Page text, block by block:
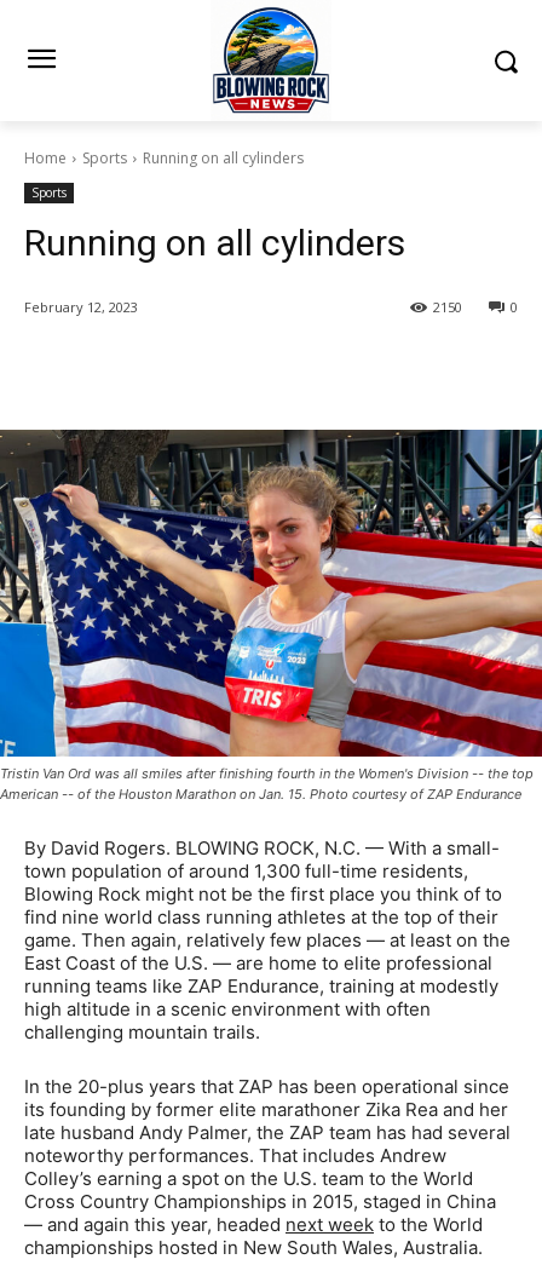
Home Sports Running on all cylinders
Sports
Running on all cylinders
February 12, 2023 0
2150
Tristin Van Ord was all smiles after finishing fourth in the Women's Division -- the top
American -- of the Houston Marathon on Jan. 15. Photo courtesy of ZAP Endurance
By David Rogers. BLOWING ROCK, N.C. — With a small-
town population of around 1,300 full-time residents,
Blowing Rock might not be the first place you think of to
find nine world class running athletes at the top of their
game. Then again, relatively few places — at least on the
East Coast of the U.S. — are home to elite professional
running teams like ZAP Endurance, training at modestly
high altitude in a scenic environment with often
challenging mountain trails.
In the 20-plus years that ZAP has been operational since
its founding by former elite marathoner Zika Rea and her
late husband Andy Palmer, the ZAP team has had several
noteworthy performances. That includes Andrew
Colley’s earning a spot on the U.S. team to the World
Cross Country Championships in 2015, staged in China
— and again this year, headed next week to the World
championships hosted in New South Wales, Australia.